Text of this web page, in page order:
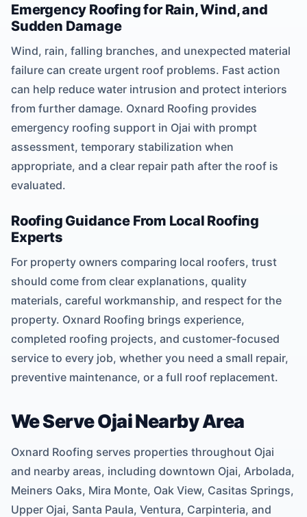
Emergency Roofing for Rain, Wind, and
Sudden Damage
Wind, rain, falling branches, and unexpected material
failure can create urgent roof problems. Fast action
can help reduce water intrusion and protect interiors
from further damage. Oxnard Roofing provides
emergency roofing support in Ojai with prompt
assessment, temporary stabilization when
appropriate, and a clear repair path after the roof is
evaluated.
Roofing Guidance From Local Roofing
Experts
For property owners comparing local roofers, trust
should come from clear explanations, quality
materials, careful workmanship, and respect for the
property. Oxnard Roofing brings experience,
completed roofing projects, and customer-focused
service to every job, whether you need a small repair,
preventive maintenance, or a full roof replacement.
We Serve Ojai Nearby Area
Oxnard Roofing serves properties throughout Ojai
and nearby areas, including downtown Ojai, Arbolada,
Meiners Oaks, Mira Monte, Oak View, Casitas Springs,
Upper Ojai, Santa Paula, Ventura, Carpinteria, and